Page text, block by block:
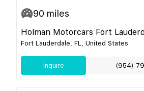
90 miles
Holman Motorcars Fort
Fort Lauderdale, FL, United States
Inquire (954)